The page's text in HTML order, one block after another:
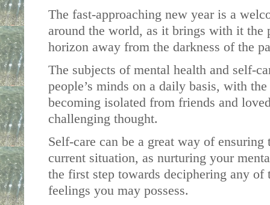
The fast-approaching new year is a
around the world, as it brings with it the
horizon away from the darkness of the
The subjects of mental health and self-
people’s minds on a daily basis, with
becoming isolated from friends and
challenging thought.
Self-care can be a great way of
current situation, as nurturing your
the first step towards deciphering any
feelings you may possess.